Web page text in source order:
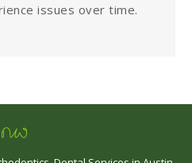
issues over time.